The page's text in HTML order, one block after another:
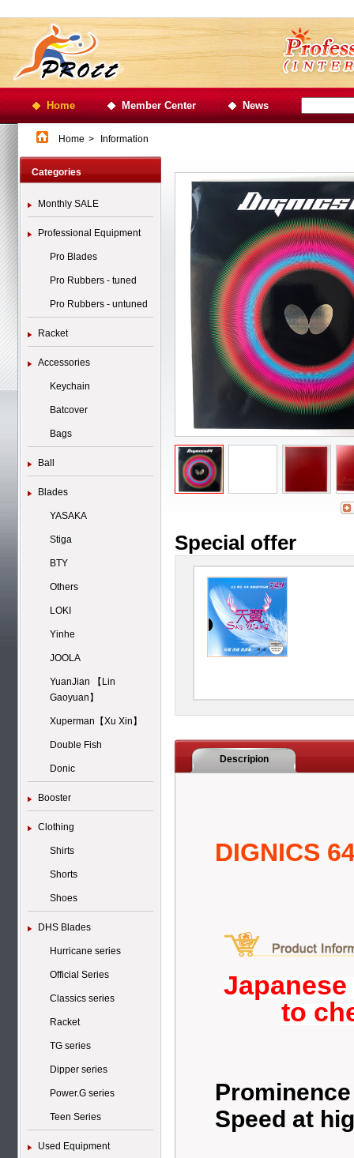
Home Member Center News
Home > Information
Categories
Monthly SALE
Professional Equipment
Pro Blades
Pro Rubbers - tuned
Pro Rubbers - untuned
Racket
Accessories
Keychain
Batcover
Bags
Ball
Blades
YASAKA
Stiga
BTY
Others
LOKI
Yinhe
JOOLA
YuanJian 【Lin
Gaoyuan】
Xuperman【Xu Xin】
Double Fish
Donic
Booster
Clothing
Shirts
Shorts
Shoes
DHS Blades
Hurricane series
Official Series
Classics series
Racket
TG series
Dipper series
Power.G series
Teen Series
Used Equipment
Special offer
Descripion
DIGNICS
to
Speed at